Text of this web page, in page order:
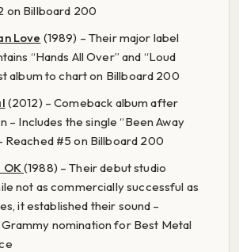
on Billboard 200
Love (1989) – Their major label
“Hands All Over” and “Loud
album to chart on Billboard 200
(2012) – Comeback album after
– Includes the single “Been Away
Reached #5 on Billboard 200
(1988) – Their debut studio
not as commercially successful as
it established their sound –
nomination for Best Metal